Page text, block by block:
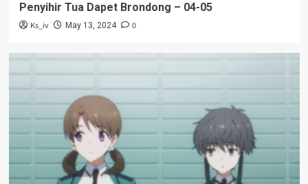
Penyihir Tua Dapet Brondong – 04-05
Ks_iv May 13, 2024 0